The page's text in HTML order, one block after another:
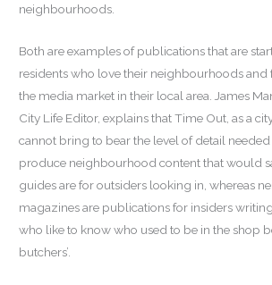
neighbourhoods.
Both are examples of publications that are
residents who love their neighbourhoods and
the media market in their local area. James
City Life Editor, explains that Time Out, as a
cannot bring to bear the level of detail
produce neighbourhood content that would
guides are for outsiders looking in, whereas
magazines are publications for insiders
who like to know who used to be in the shop
butchers’.